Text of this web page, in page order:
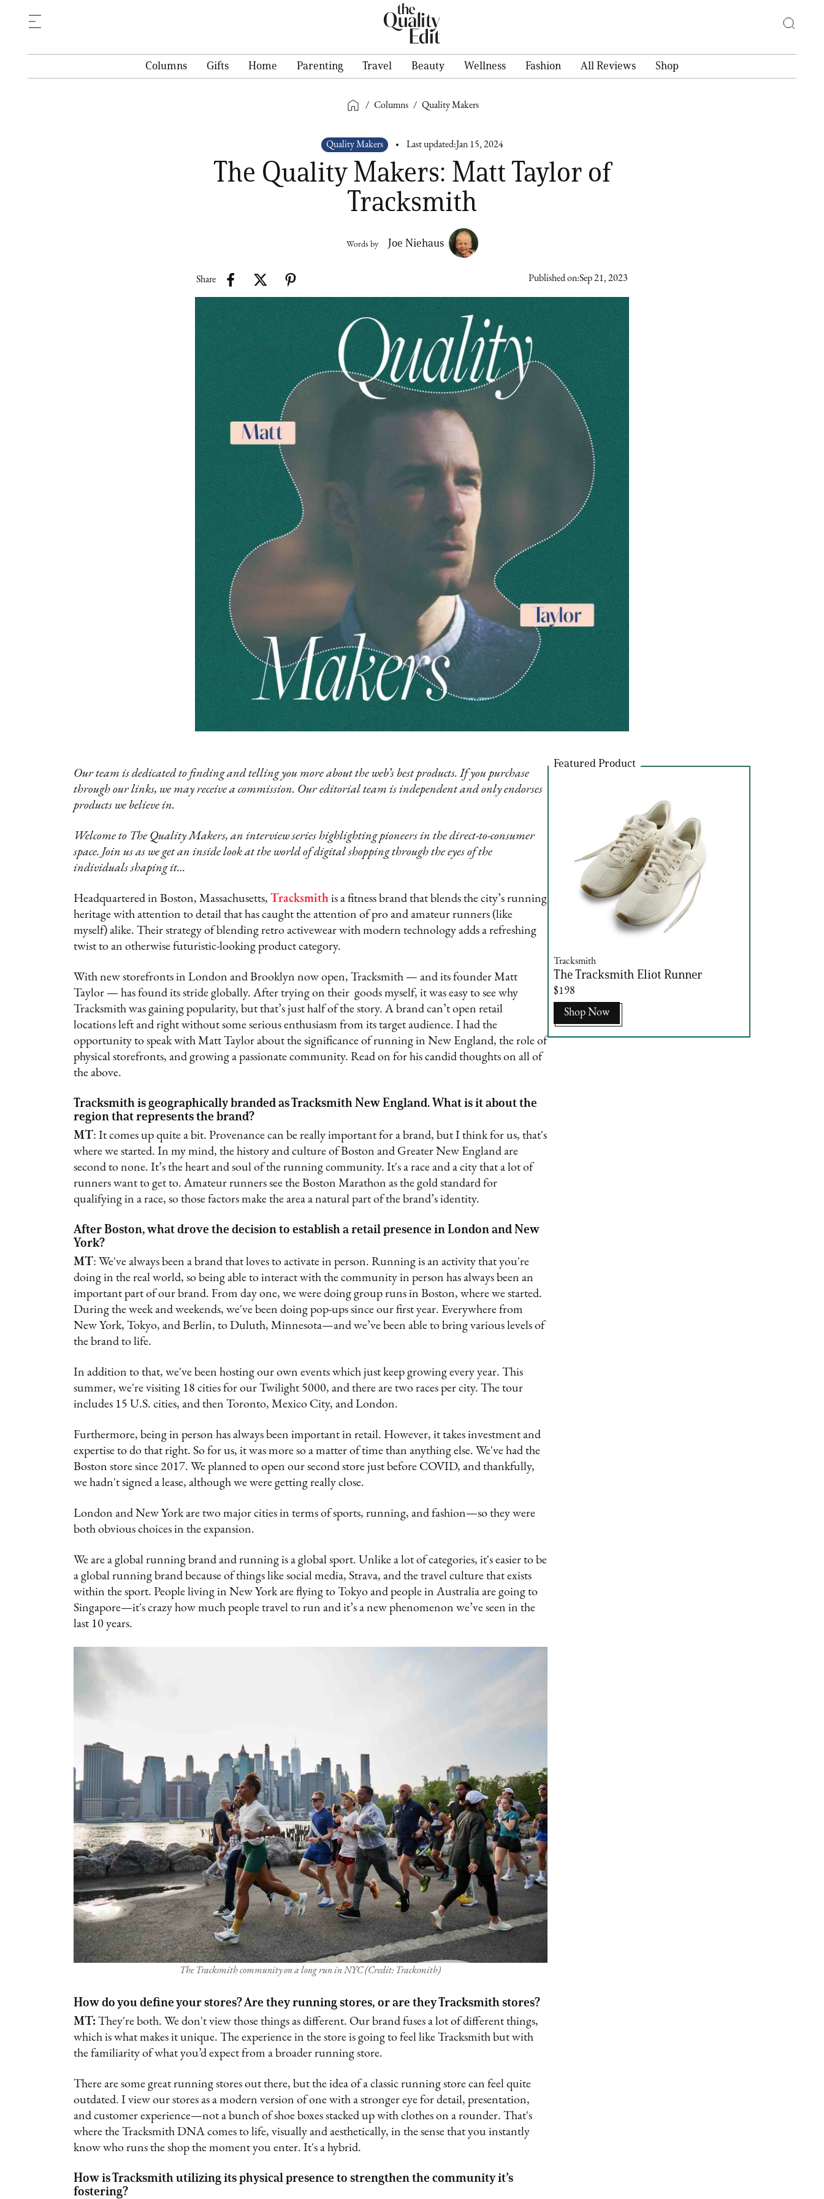
Columns Gifts Home Parenting Travel Beauty Wellness Fashion All Reviews Shop
/ Columns / Quality Makers
Quality Makers Last updated: Jan 15, 2024
The Quality Makers: Matt Taylor of
Tracksmith
Words by Joe Niehaus
Share Published on:Sep 21, 2023
Our team is dedicated to finding and telling you more about the web’s best products. If you purchase
through our links, we may receive a commission. Our editorial team is independent and only endorses
products we believe in.
Welcome to The Quality Makers, an interview series highlighting pioneers in the direct-to-consumer
space. Join us as we get an inside look at the world of digital shopping through the eyes of the
individuals shaping it…
Headquartered in Boston, Massachusetts, Tracksmith is a fitness brand that blends the city’s running
heritage with attention to detail that has caught the attention of pro and amateur runners (like
myself) alike. Their strategy of blending retro activewear with modern technology adds a refreshing
twist to an otherwise futuristic-looking product category.
With new storefronts in London and Brooklyn now open, Tracksmith — and its founder Matt
Taylor — has found its stride globally. After trying on their goods myself, it was easy to see why
Tracksmith was gaining popularity, but that’s just half of the story. A brand can’t open retail
locations left and right without some serious enthusiasm from its target audience. I had the
opportunity to speak with Matt Taylor about the significance of running in New England, the role of
physical storefronts, and growing a passionate community. Read on for his candid thoughts on all of
the above.
Tracksmith is geographically branded as Tracksmith New England. What is it about the
region that represents the brand?
MT: It comes up quite a bit. Provenance can be really important for a brand, but I think for us, that's
where we started. In my mind, the history and culture of Boston and Greater New England are
second to none. It’s the heart and soul of the running community. It's a race and a city that a lot of
runners want to get to. Amateur runners see the Boston Marathon as the gold standard for
qualifying in a race, so those factors make the area a natural part of the brand’s identity.
After Boston, what drove the decision to establish a retail presence in London and New
York?
MT: We've always been a brand that loves to activate in person. Running is an activity that you're
doing in the real world, so being able to interact with the community in person has always been an
important part of our brand. From day one, we were doing group runs in Boston, where we started.
During the week and weekends, we've been doing pop-ups since our first year. Everywhere from
New York, Tokyo, and Berlin, to Duluth, Minnesota—and we’ve been able to bring various levels of
the brand to life.
In addition to that, we've been hosting our own events which just keep growing every year. This
summer, we're visiting 18 cities for our Twilight 5000, and there are two races per city. The tour
includes 15 U.S. cities, and then Toronto, Mexico City, and London.
Furthermore, being in person has always been important in retail. However, it takes investment and
expertise to do that right. So for us, it was more so a matter of time than anything else. We've had the
Boston store since 2017. We planned to open our second store just before COVID, and thankfully,
we hadn't signed a lease, although we were getting really close.
London and New York are two major cities in terms of sports, running, and fashion—so they were
both obvious choices in the expansion.
We are a global running brand and running is a global sport. Unlike a lot of categories, it's easier to be
a global running brand because of things like social media, Strava, and the travel culture that exists
within the sport. People living in New York are flying to Tokyo and people in Australia are going to
Singapore—it's crazy how much people travel to run and it’s a new phenomenon we’ve seen in the
last 10 years.
The Tracksmith community on a long run in NYC (Credit: Tracksmith)
How do you define your stores? Are they running stores, or are they Tracksmith stores?
MT: They're both. We don't view those things as different. Our brand fuses a lot of different things,
which is what makes it unique. The experience in the store is going to feel like Tracksmith but with
the familiarity of what you’d expect from a broader running store.
There are some great running stores out there, but the idea of a classic running store can feel quite
outdated. I view our stores as a modern version of one with a stronger eye for detail, presentation,
and customer experience—not a bunch of shoe boxes stacked up with clothes on a rounder. That's
where the Tracksmith DNA comes to life, visually and aesthetically, in the sense that you instantly
know who runs the shop the moment you enter. It's a hybrid.
How is Tracksmith utilizing its physical presence to strengthen the community it’s
fostering?
Featured Product
Tracksmith
The Tracksmith Eliot Runner
$198
Shop Now